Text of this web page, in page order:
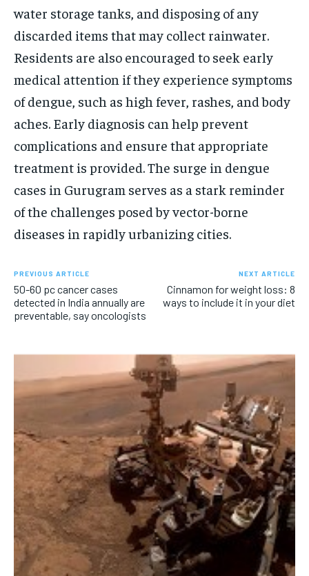
water storage tanks, and disposing of any
discarded items that may collect rainwater.
Residents are also encouraged to seek early
medical attention if they experience symptoms
of dengue, such as high fever, rashes, and body
aches. Early diagnosis can help prevent
complications and ensure that appropriate
treatment is provided. The surge in dengue
cases in Gurugram serves as a stark reminder
of the challenges posed by vector-borne
diseases in rapidly urbanizing cities.
PREVIOUS ARTICLE
50-60 pc cancer cases
detected in India annually are
preventable, say oncologists
NEXT ARTICLE
Cinnamon for weight loss: 8
ways to include it in your diet